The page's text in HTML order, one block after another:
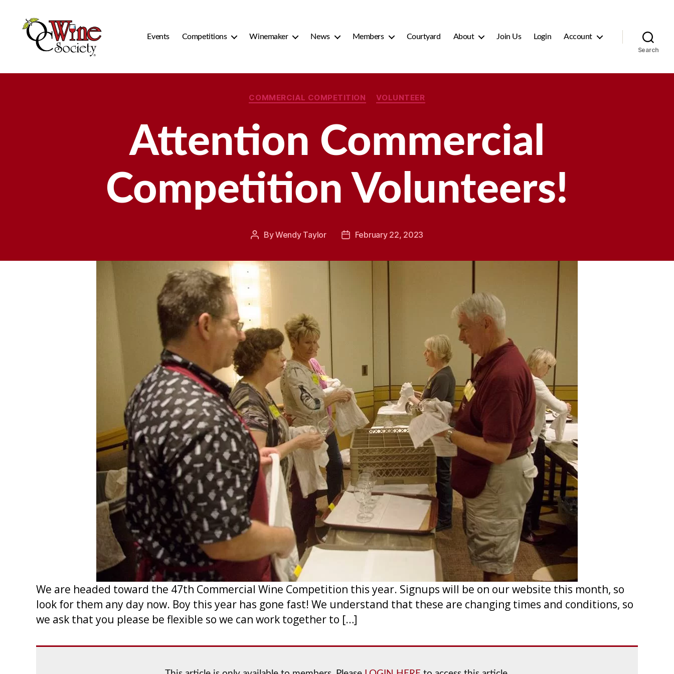
Events Competitions Winemaker News Members Courtyard About Join Us Login Account
Search
Categories
COMMERCIAL COMPETITION VOLUNTEER
Attention Commercial
Competition Volunteers!
Post
ByWendy Taylor
PostFebruary 22, 2023
We are headed toward the 47th Commercial Wine Competition this year. Signups will be on our website this month, so
look for them any day now. Boy this year has gone fast! We understand that these are changing times and conditions, so
we ask that you please be flexible so we can work together to […]